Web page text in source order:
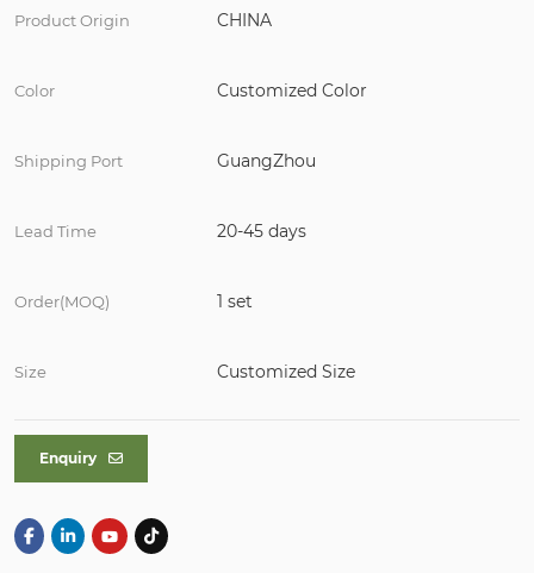
Product Origin CHINA
Color Customized Color
Shipping Port GuangZhou
Lead Time 20-45 days
Order(MOQ) 1 set
Size Customized Size
Enquiry